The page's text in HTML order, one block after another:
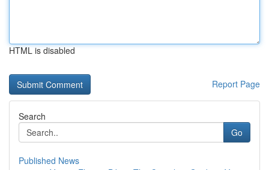
HTML is disabled
Report Page
Search
Go
Published News